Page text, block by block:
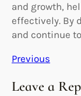
and growth,
effectively. By
and continue
Previous
Leave a